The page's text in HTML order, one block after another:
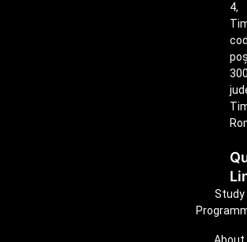
Study
4,